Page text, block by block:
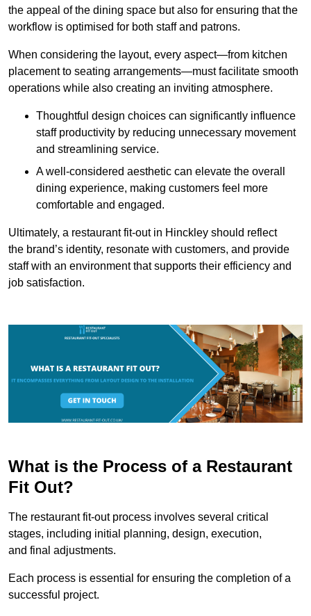
the appeal of the dining space but also for ensuring that the
workflow is optimised for both staff and patrons.
When considering the layout, every aspect—from kitchen
placement to seating arrangements—must facilitate smooth
operations while also creating an inviting atmosphere.
Thoughtful design choices can significantly influence
staff productivity by reducing unnecessary movement
and streamlining service.
A well-considered aesthetic can elevate the overall
dining experience, making customers feel more
comfortable and engaged.
Ultimately, a restaurant fit-out in Hinckley should reflect
the brand’s identity, resonate with customers, and provide
staff with an environment that supports their efficiency and
job satisfaction.
What is the Process of a Restaurant
Fit Out?
The restaurant fit-out process involves several critical
stages, including initial planning, design, execution,
and final adjustments.
Each process is essential for ensuring the completion of a
successful project.